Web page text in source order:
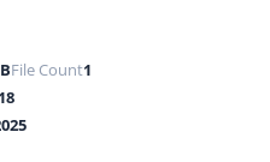
File Count1